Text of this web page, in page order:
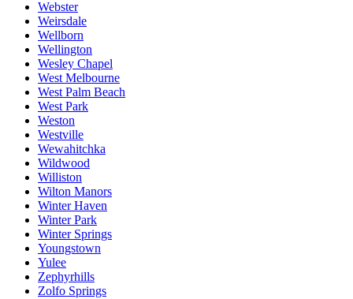
Webster
Weirsdale
Wellborn
Wellington
Wesley Chapel
West Melbourne
West Palm Beach
West Park
Weston
Westville
Wewahitchka
Wildwood
Williston
Wilton Manors
Winter Haven
Winter Park
Winter Springs
Youngstown
Yulee
Zephyrhills
Zolfo Springs